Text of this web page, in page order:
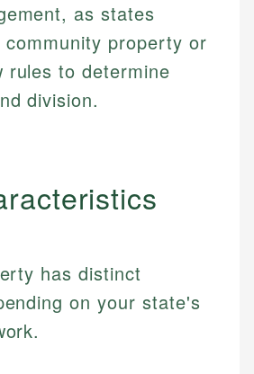
as states
property or
rules to determine
division.
has distinct
on your state's